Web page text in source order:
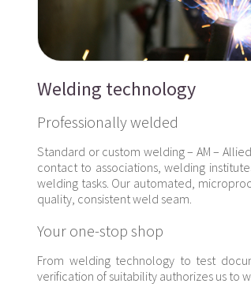
Welding technology
Professionally welded
Standard or custom welding – AM –
contact to associations, welding
welding tasks. Our automated,
quality, consistent weld seam.
Your one-stop shop
From welding technology to test
verification of suitability authorizes us to